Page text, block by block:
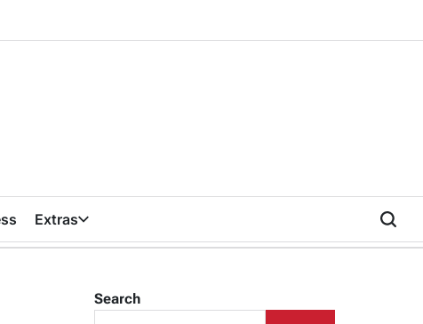
Extras
Search